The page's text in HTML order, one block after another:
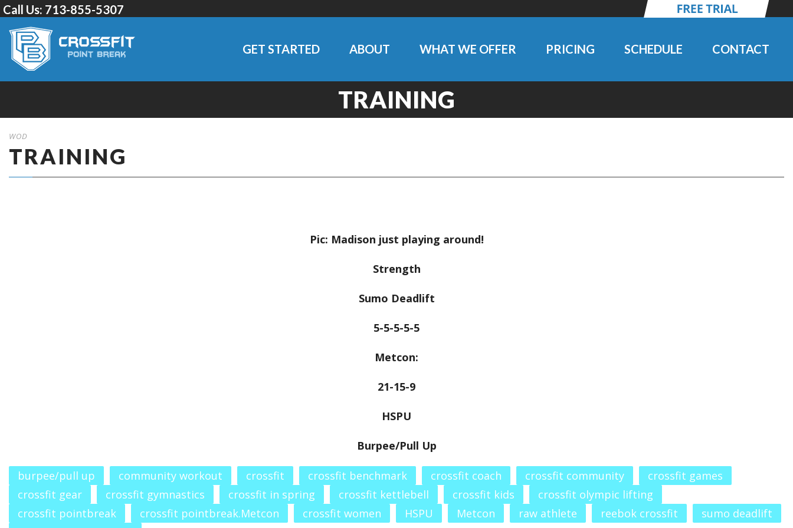
Call Us: 713-855-5307
GET STARTED ABOUT WHAT WE OFFER PRICING SCHEDULE CONTACT
TRAINING
WOD
TRAINING
Pic: Madison just playing around!
Strength
Sumo Deadlift
5-5-5-5-5
Metcon:
21-15-9
HSPU
Burpee/Pull Up
burpee/pull up community workout crossfit crossfit benchmark crossfit coach crossfit community
crossfit games
crossfit gear
crossfit gymnastics crossfit in spring crossfit kettlebell crossfit kids
crossfit olympic lifting
crossfit pointbreak
crossfit pointbreak.Metcon crossfit women HSPU Metcon raw athlete reebok crossfit
sumo deadlift